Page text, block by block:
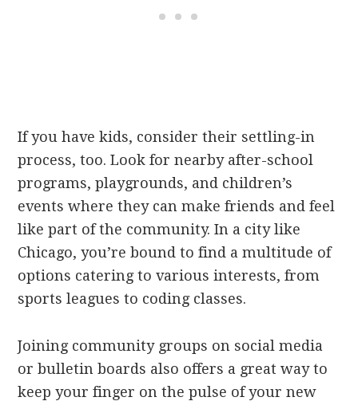
If you have kids, consider their settling-in
process, too. Look for nearby after-school
programs, playgrounds, and children’s
events where they can make friends and feel
like part of the community. In a city like
Chicago, you’re bound to find a multitude of
options catering to various interests, from
sports leagues to coding classes.
Joining community groups on social media
or bulletin boards also offers a great way to
keep your finger on the pulse of your new